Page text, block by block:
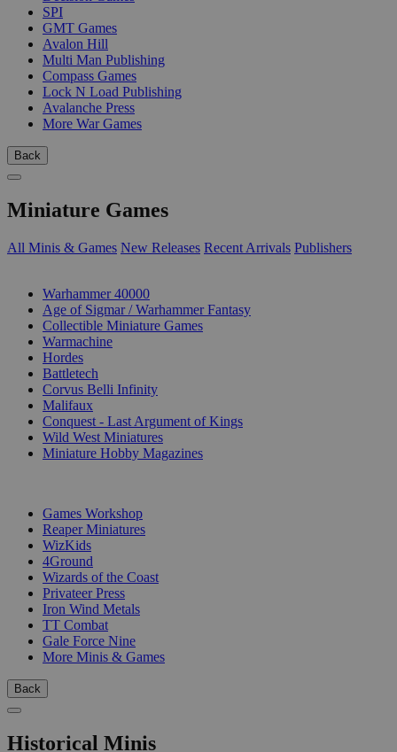
SPI
GMT Games
Avalon Hill
Multi Man Publishing
Compass Games
Lock N Load Publishing
Avalanche Press
More War Games
Back
Miniature Games
All Minis & Games New Releases Recent Arrivals Publishers
Warhammer 40000
Age of Sigmar / Warhammer Fantasy
Collectible Miniature Games
Warmachine
Hordes
Battletech
Corvus Belli Infinity
Malifaux
Conquest - Last Argument of Kings
Wild West Miniatures
Miniature Hobby Magazines
Games Workshop
Reaper Miniatures
WizKids
4Ground
Wizards of the Coast
Privateer Press
Iron Wind Metals
TT Combat
Gale Force Nine
More Minis & Games
Back
Historical Minis